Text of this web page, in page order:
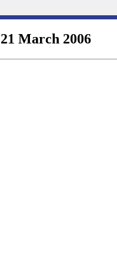
March 2006